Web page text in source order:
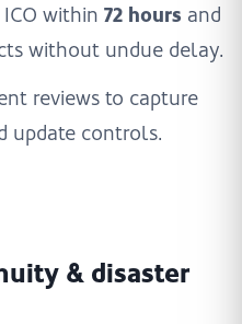
within 72 hours and
without undue delay.
reviews to capture
update controls.
& disaster